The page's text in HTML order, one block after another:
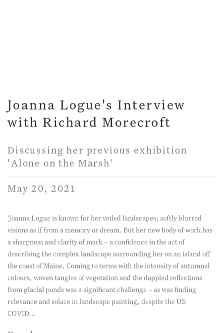
Joanna Logue's Interview
with Richard Morecroft
Discussing her previous exhibition
'Alone on the Marsh'
May 20, 2021
'Joanna Logue is known for her veiled landscapes; softly blurred
visions as if from a memory or dream. But her new body of work has
a sharpness and clarity of mark – a confidence in the act of
describing the complex landscape surrounding her on an island off
the coast of Maine. Coming to terms with the intensity of autumnal
colours, woven tangles of vegetation and the dappled reflections
from glacial ponds was a significant challenge – as was finding
relevance and solace in landscape painting, despite the US
COVID...